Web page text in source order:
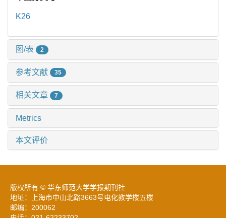
K26
图/表 2
参考文献 35
相关文章 7
Metrics
本文评价
版权所有 © 华东师范大学学报期刊社
地址：上海市中山北路3663号电化教学楼五楼
邮编：200062